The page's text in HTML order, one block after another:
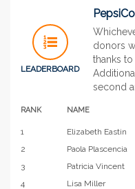
LEADERBOARD
donors
thanks
second
RANK NAME
1 Elizabeth Eastin
2
Paola Plascencia
3
Patricia Vincent
4
Lisa Miller